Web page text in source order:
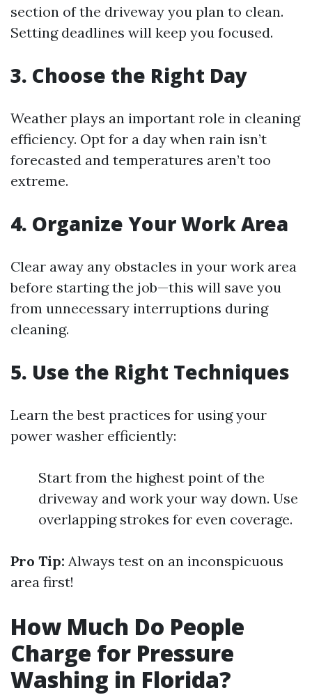
section of the driveway you plan to clean.
Setting deadlines will keep you focused.
3. Choose the Right Day
Weather plays an important role in cleaning
efficiency. Opt for a day when rain isn’t
forecasted and temperatures aren’t too
extreme.
4. Organize Your Work Area
Clear away any obstacles in your work area
before starting the job—this will save you
from unnecessary interruptions during
cleaning.
5. Use the Right Techniques
Learn the best practices for using your
power washer efficiently:
Start from the highest point of the
driveway and work your way down. Use
overlapping strokes for even coverage.
Pro Tip: Always test on an inconspicuous
area first!
How Much Do People
Charge for Pressure
Washing in Florida?